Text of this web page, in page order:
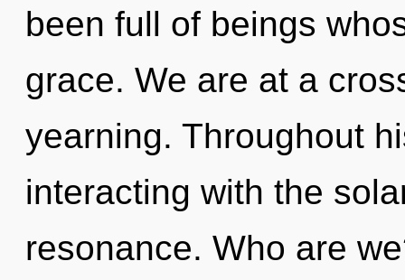
been full of beings
grace. We are at a
yearning. Throughout
interacting with the
resonance. Who are